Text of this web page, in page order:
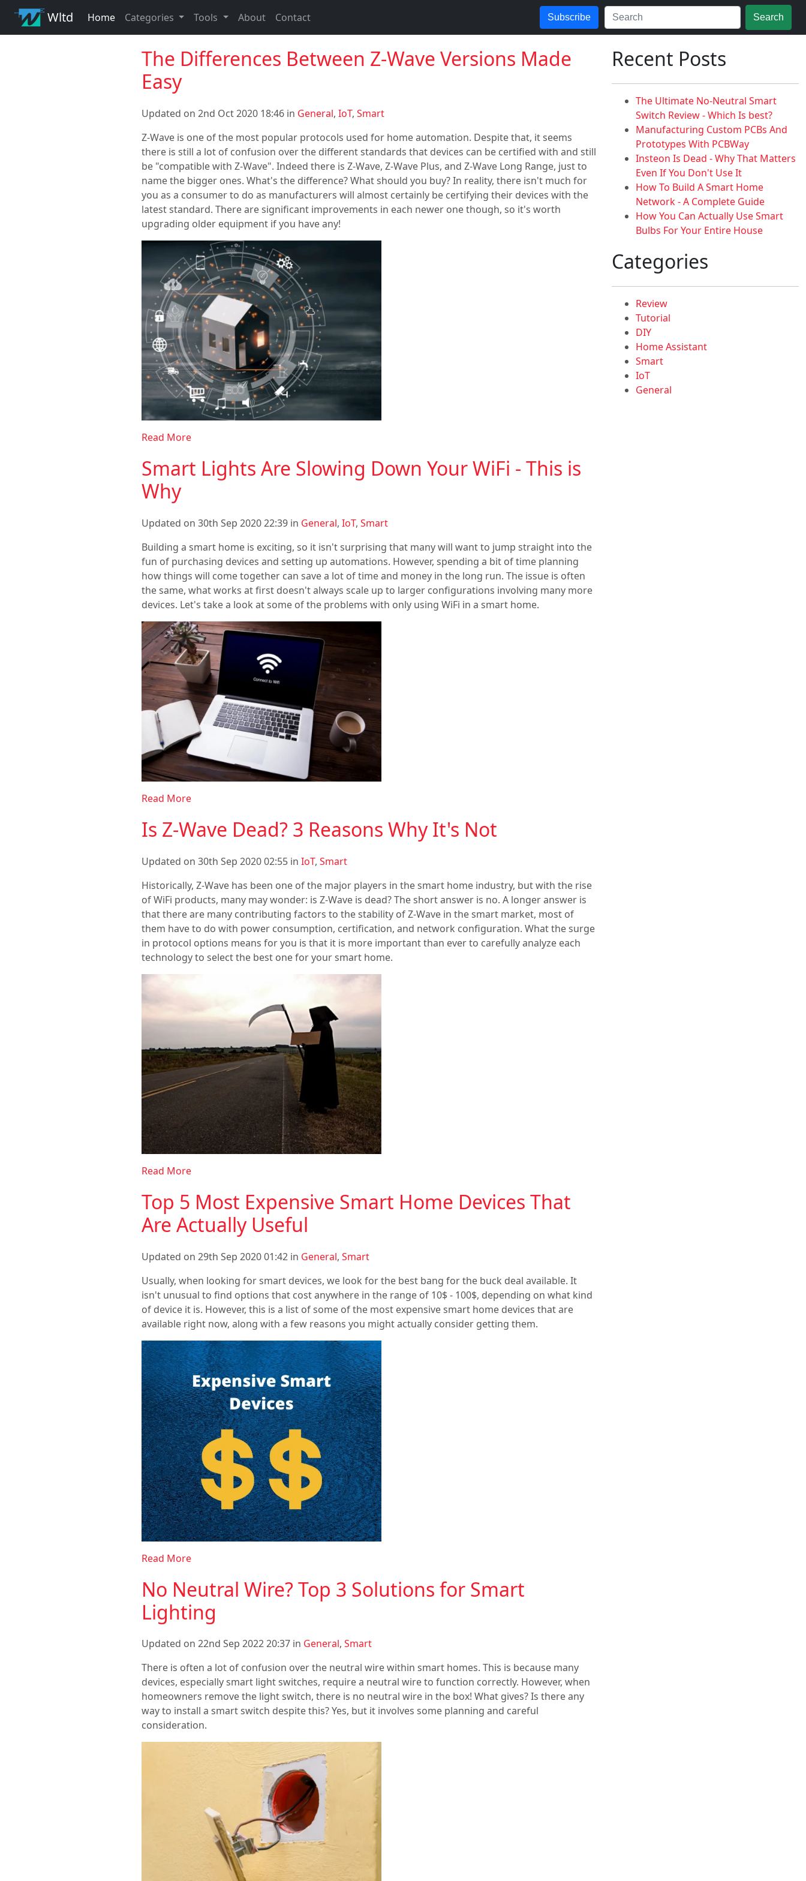
Wltd Home Categories Tools About Contact Subscribe Search
The Differences Between Z-Wave Versions Made
Easy
Updated on 2nd Oct 2020 18:46 in General, IoT, Smart
Z-Wave is one of the most popular protocols used for home automation. Despite that, it seems
there is still a lot of confusion over the different standards that devices can be certified with and still
be "compatible with Z-Wave". Indeed there is Z-Wave, Z-Wave Plus, and Z-Wave Long Range, just to
name the bigger ones. What's the difference? What should you buy? In reality, there isn't much for
you as a consumer to do as manufacturers will almost certainly be certifying their devices with the
latest standard. There are significant improvements in each newer one though, so it's worth
upgrading older equipment if you have any!
Read More
Smart Lights Are Slowing Down Your WiFi - This is
Why
Updated on 30th Sep 2020 22:39 in General, IoT, Smart
Building a smart home is exciting, so it isn't surprising that many will want to jump straight into the
fun of purchasing devices and setting up automations. However, spending a bit of time planning
how things will come together can save a lot of time and money in the long run. The issue is often
the same, what works at first doesn't always scale up to larger configurations involving many more
devices. Let's take a look at some of the problems with only using WiFi in a smart home.
Read More
Is Z-Wave Dead? 3 Reasons Why It's Not
Updated on 30th Sep 2020 02:55 in IoT, Smart
Historically, Z-Wave has been one of the major players in the smart home industry, but with the rise
of WiFi products, many may wonder: is Z-Wave is dead? The short answer is no. A longer answer is
that there are many contributing factors to the stability of Z-Wave in the smart market, most of
them have to do with power consumption, certification, and network configuration. What the surge
in protocol options means for you is that it is more important than ever to carefully analyze each
technology to select the best one for your smart home.
Read More
Top 5 Most Expensive Smart Home Devices That
Are Actually Useful
Updated on 29th Sep 2020 01:42 in General, Smart
Usually, when looking for smart devices, we look for the best bang for the buck deal available. It
isn't unusual to find options that cost anywhere in the range of 10$ - 100$, depending on what kind
of device it is. However, this is a list of some of the most expensive smart home devices that are
available right now, along with a few reasons you might actually consider getting them.
Read More
No Neutral Wire? Top 3 Solutions for Smart
Lighting
Updated on 22nd Sep 2022 20:37 in General, Smart
There is often a lot of confusion over the neutral wire within smart homes. This is because many
devices, especially smart light switches, require a neutral wire to function correctly. However, when
homeowners remove the light switch, there is no neutral wire in the box! What gives? Is there any
way to install a smart switch despite this? Yes, but it involves some planning and careful
consideration.
Recent Posts
The Ultimate No-Neutral Smart
Switch Review - Which Is best?
Manufacturing Custom PCBs And
Prototypes With PCBWay
Insteon Is Dead - Why That Matters
Even If You Don't Use It
How To Build A Smart Home
Network - A Complete Guide
How You Can Actually Use Smart
Bulbs For Your Entire House
Categories
Review
Tutorial
DIY
Home Assistant
Smart
IoT
General